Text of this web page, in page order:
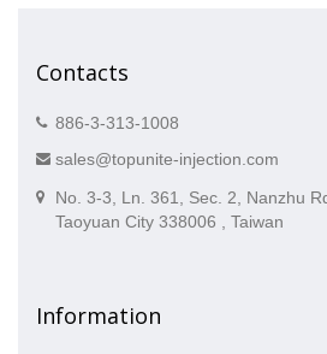
Contacts
886-3-313-1008
sales@topunite-injection.com
No. 3-3, Ln. 361, Sec. 2, Nanzhu
Taoyuan City 338006 , Taiwan
Information